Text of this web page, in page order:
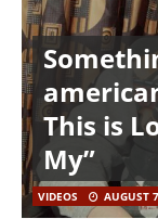
This is
My”
VIDEOS AUGUST